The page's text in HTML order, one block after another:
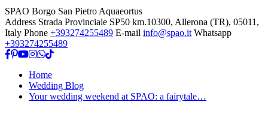
SPAO Borgo San Pietro Aquaeortus
Address Strada Provinciale SP50 km.10300, Allerona (TR), 05011,
Italy Phone +393274255489 E-mail info@spao.it Whatsapp
+393274255489
Home
Wedding Blog
Your wedding weekend at SPAO: a fairytale…